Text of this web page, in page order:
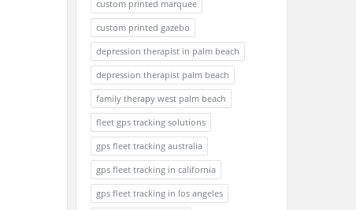
custom printed marquee
custom printed gazebo
depression therapist in palm beach
depression therapist palm beach
family therapy west palm beach
fleet gps tracking solutions
gps fleet tracking australia
gps fleet tracking in california
gps fleet tracking in los angeles